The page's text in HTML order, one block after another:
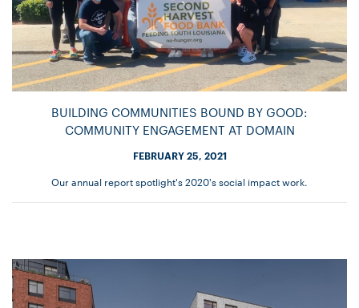
BUILDING COMMUNITIES BOUND BY GOOD:
COMMUNITY ENGAGEMENT AT DOMAIN
FEBRUARY 25, 2021
Our annual report spotlight's 2020's social impact work.